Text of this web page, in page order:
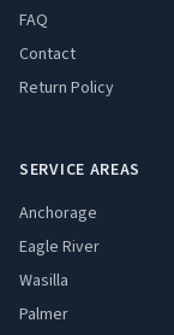
FAQ
Contact
Return Policy
SERVICE AREAS
Anchorage
Eagle River
Wasilla
Palmer